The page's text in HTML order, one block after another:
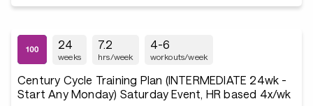
24
weeks
7.2
hrs/week
4-6
workouts/week
Century Cycle Training Plan (INTERMEDIATE 24wk -
Start Any Monday) Saturday Event, HR based 4x/wk